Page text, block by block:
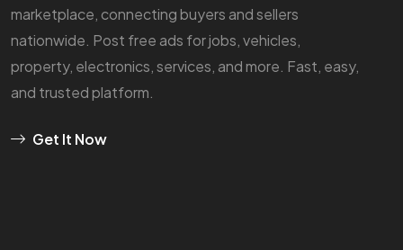
marketplace, connecting buyers and sellers
nationwide. Post free ads for jobs, vehicles,
property, electronics, services, and more. Fast, easy,
and trusted platform.
Get It Now